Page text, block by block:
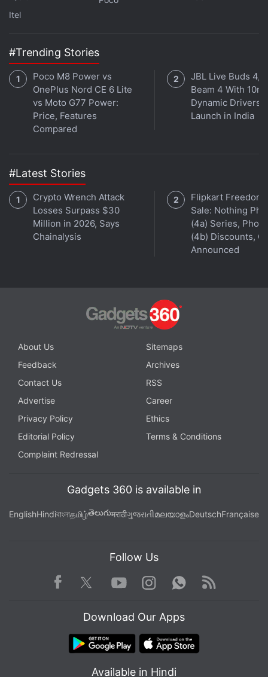
Itel
#Trending Stories
Poco M8 Power vs
OnePlus Nord CE 6 Lite
vs Moto G77 Power:
Price, Features
Compared
JBL Live Buds 4,
Beam 4 With
Dynamic Drivers
Launch in India
#Latest Stories
Crypto Wrench Attack
Losses Surpass $30
Million in 2026, Says
Chainalysis
Flipkart Freedom
Sale: Nothing
(4a) Series,
(4b) Discounts,
Announced
About Us
Sitemaps
Feedback
Archives
Contact Us
RSS
Advertise
Career
Privacy Policy
Ethics
Editorial Policy
Terms & Conditions
Complaint Redressal
Gadgets 360 is available in
EnglishHindiবাংলাதமிழ்తెలుగుमराठीગુજરાતીമലയാളംDeutschFrançaise
Follow Us
Facebook TwitterYoutube
Instagram WhatsApp
Rss
Download Our Apps
Available in Hindi